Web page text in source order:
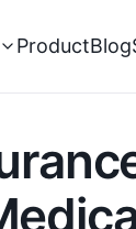
ProductBlog